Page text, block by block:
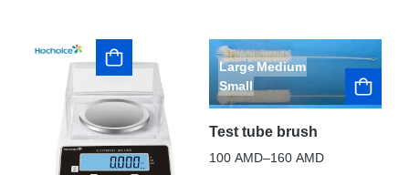
LargeMedium
Small
Test tube brush
100 AMD–160 AMD